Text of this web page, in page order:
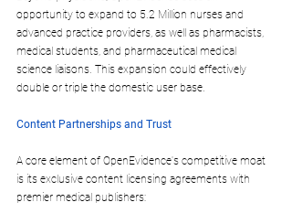
opportunity to expand to 5.2 Million nurses and
advanced practice providers, as well as pharmacists,
medical students, and pharmaceutical medical
science liaisons. This expansion could effectively
double or triple the domestic user base.
Content Partnerships and Trust
A core element of OpenEvidence's competitive moat
is its exclusive content licensing agreements with
premier medical publishers: